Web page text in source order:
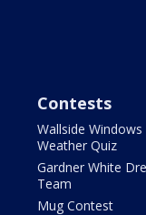
Contests
Wallside Windows
Weather Quiz
Gardner White
Team
Mug Contest